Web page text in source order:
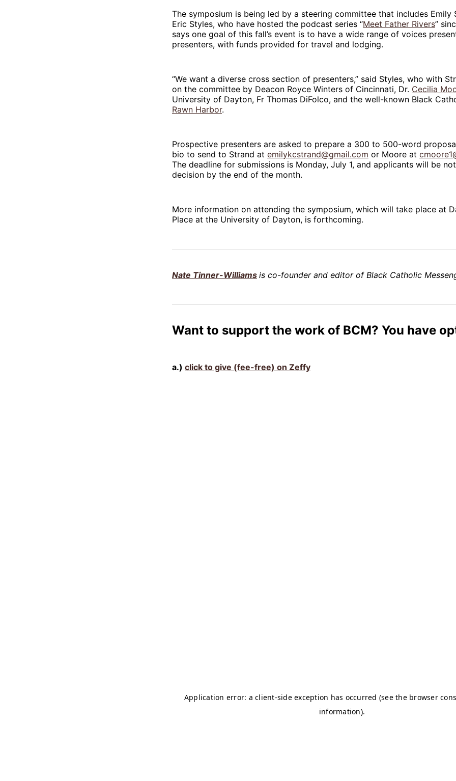
The symposium is being led by a steering committee that includes Emily
Eric Styles, who have hosted the podcast series “Meet Father Rivers”
says one goal of this fall’s event is to have a wide range of voices
presenters, with funds provided for travel and lodging.
“We want a diverse cross section of presenters,” said Styles, who with
on the committee by Deacon Royce Winters of Cincinnati, Dr. Cecilia
University of Dayton, Fr Thomas DiFolco, and the well-known Black
Rawn Harbor.
Prospective presenters are asked to prepare a 300 to 500-word
bio to send to Strand at emilykcstrand@gmail.com or Moore at
The deadline for submissions is Monday, July 1, and applicants will be
decision by the end of the month.
More information on attending the symposium, which will take place at
Place at the University of Dayton, is forthcoming.
Nate Tinner-Williams is co-founder and editor of Black Catholic
Want to support the work of BCM? You have
a.) click to give (fee-free) on Zeffy